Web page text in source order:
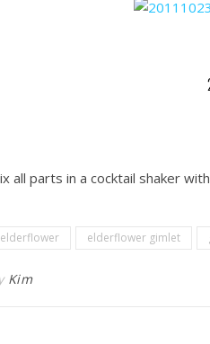
all parts in a cocktail shaker
elderflower elderflower gimlet
Kim